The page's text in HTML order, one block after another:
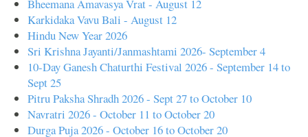
Bheemana Amavasya Vrat - August 12
Karkidaka Vavu Bali - August 12
Hindu New Year 2026
Sri Krishna Jayanti/Janmashtami 2026- September 4
10-Day Ganesh Chaturthi Festival 2026 - September 14 to
Sept 25
Pitru Paksha Shradh 2026 - Sept 27 to October 10
Navratri 2026 - October 11 to October 20
Durga Puja 2026 - October 16 to October 20